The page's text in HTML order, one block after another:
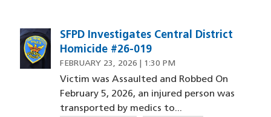
SFPD Investigates Central District
Homicide #26-019
FEBRUARY 23, 2026 | 1:30 PM
Victim was Assaulted and Robbed On
February 5, 2026, an injured person was
transported by medics to...